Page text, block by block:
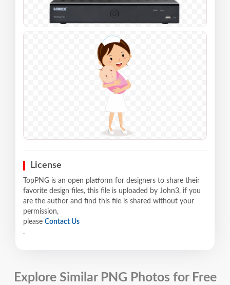
License
TopPNG is an open platform for designers to share their
favorite design files, this file is uploaded by John3, if you
are the author and find this file is shared without your
permission,
please Contact Us
.
Explore Similar PNG Photos for Free